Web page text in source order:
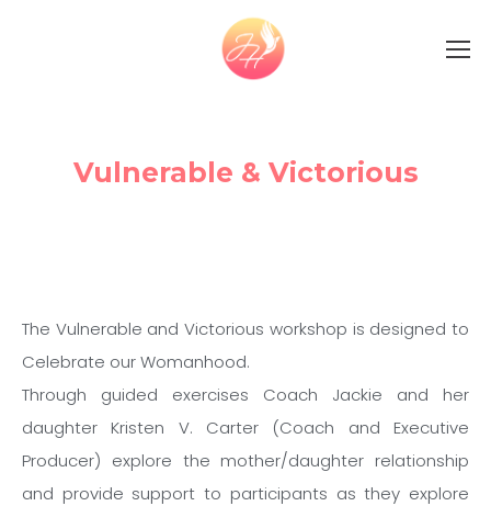
Vulnerable & Victorious
The Vulnerable and Victorious workshop is designed to
Celebrate our Womanhood.
Through guided exercises Coach Jackie and her
daughter Kristen V. Carter (Coach and Executive
Producer) explore the mother/daughter relationship
and provide support to participants as they explore